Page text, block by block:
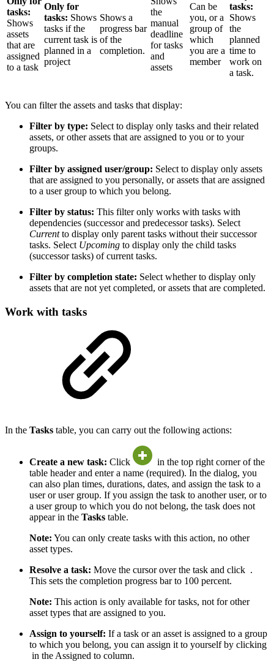
tasks:
Shows
assets
that are
assigned
to a task
Only for
tasks: Shows
tasks if the
current task is
planned in a
project
Shows a
progress bar
of the
completion.
the
manual
deadline
for tasks
and
assets
Can be
you, or a
group of
which
you are a
member
tasks:
Shows
the
planned
time to
work on
a task.
You can filter the assets and tasks that display:
Filter by type: Select to display only tasks and their related
assets, or other assets that are assigned to you or to your
groups.
Filter by assigned user/group: Select to display only assets
that are assigned to you personally, or assets that are assigned
to a user group to which you belong.
Filter by status: This filter only works with tasks with
dependencies (successor and predecessor tasks). Select
Currentto display only parent tasks without their successor
tasks. Select Upcoming to display only the child tasks
(successor tasks) of current tasks.
Filter by completion state: Select whether to display only
assets that are not yet completed, or assets that are completed.
Work with tasks
In the Tasks table, you can carry out the following actions:
Create a new task: Click
in the top right corner of the
table header and enter a name (required). In the dialog, you
can also plan times, durations, dates, and assign the task to a
user or user group. If you assign the task to another user, or to
a user group to which you do not belong, the task does not
appear in the Tasks table.
Note: You can only create tasks with this action, no other
asset types.
Resolve a task: Move the cursor over the task and click .
This sets the completion progress bar to 100 percent.
Note: This action is only available for tasks, not for other
asset types that are assigned to you.
Assign to yourself: If a task or an asset is assigned to a group
to which you belong, you can assign it to yourself by clicking
in the Assigned to column.